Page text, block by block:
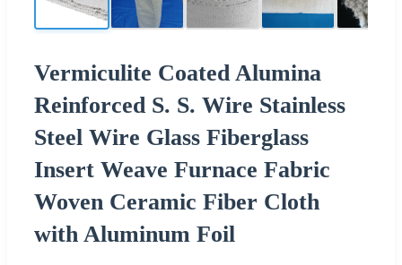
Vermiculite Coated Alumina
Reinforced S. S. Wire Stainless
Steel Wire Glass Fiberglass
Insert Weave Furnace Fabric
Woven Ceramic Fiber Cloth
with Aluminum Foil